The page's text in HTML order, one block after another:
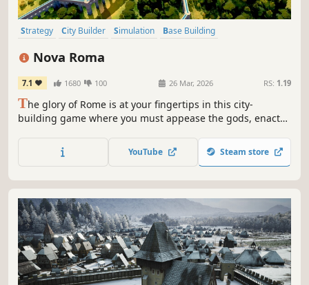
Strategy City Builder Simulation
Base Building
Nova Roma
7.1 1680 100 26 Mar, 2026 RS: 1.19
The glory of Rome is at your fingertips in this city-
building game where you must appease the gods, enact
needs of your citizens.
YouTube Steam store